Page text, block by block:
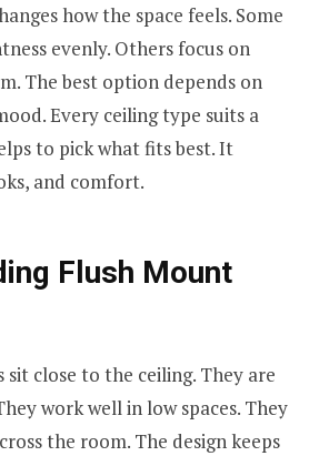
how the space feels. Some
evenly. Others focus on
The best option depends on
Every ceiling type suits a
to pick what fits best. It
and comfort.
Flush Mount
close to the ceiling. They are
work well in low spaces. They
the room. The design keeps